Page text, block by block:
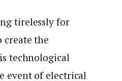
tirelessly for
create the
technological
event of electrical